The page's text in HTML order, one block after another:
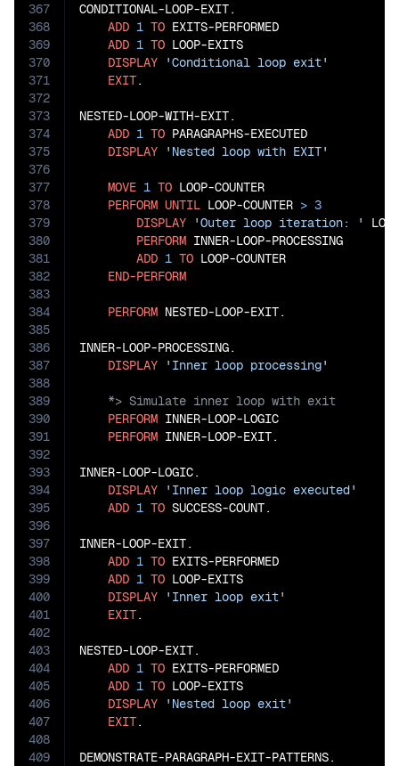
367
368
369
370
371
372
373
374
375
376
377
378
379
380
381
382
383
384
385
386
387
388
389
390
391
392
393
394
395
396
397
398
399
400
401
402
403
404
405
406
407
408
409
CONDITIONAL-LOOP-EXIT.
ADD 1 TO EXITS-PERFORMED
ADD 1 TO LOOP-EXITS
DISPLAY
'Conditional loop exit'
EXIT.
NESTED-LOOP-WITH-EXIT.
ADD 1 TO PARAGRAPHS-EXECUTED
DISPLAY
'Nested loop with EXIT'
MOVE 1 TO LOOP-COUNTER
PERFORM UNTIL LOOP-COUNTER > 3
DISPLAY
'Outer loop iteration: '
PERFORM INNER-LOOP-PROCESSING
ADD 1 TO LOOP-COUNTER
END-PERFORM
PERFORM NESTED-LOOP-EXIT.
INNER-LOOP-PROCESSING.
DISPLAY
'Inner loop processing'
PERFORM INNER-LOOP-LOGIC
PERFORM INNER-LOOP-EXIT.
INNER-LOOP-LOGIC.
DISPLAY
'Inner loop logic executed'
ADD 1 TO SUCCESS-COUNT.
INNER-LOOP-EXIT.
ADD 1 TO EXITS-PERFORMED
ADD 1 TO LOOP-EXITS
DISPLAY
'Inner loop exit'
EXIT.
NESTED-LOOP-EXIT.
ADD 1 TO EXITS-PERFORMED
ADD 1 TO LOOP-EXITS
DISPLAY
'Nested loop exit'
EXIT.
DEMONSTRATE-PARAGRAPH-EXIT-PATTERNS.